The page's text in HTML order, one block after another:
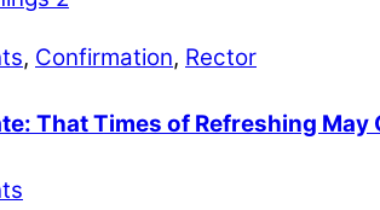
, Confirmation, Rector
That Times of Refreshing May